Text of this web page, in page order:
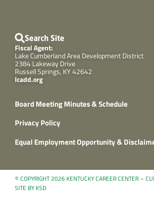
Search Site
Fiscal Agent:
Lake Cumberland Area Development District
2384 Lakeway Drive
Russell Springs, KY 42642
lcadd.org
Board Meeting Minutes & Schedule
Privacy Policy
Equal Employment Opportunity &
© COPYRIGHT 2026 KENTUCKY CAREER CENTER –
SITE BY KSD